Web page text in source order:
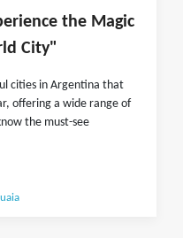
the Magic
City"
cities in Argentina that
offering a wide range of
the must-see